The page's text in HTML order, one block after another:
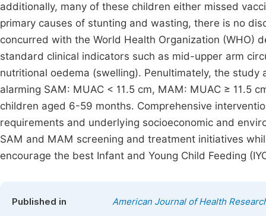
additionally, many of these children either missed
primary causes of stunting and wasting, there is no
concurred with the World Health Organization (WHO)
standard clinical indicators such as mid-upper arm
nutritional oedema (swelling). Penultimately, the
alarming SAM: MUAC < 11.5 cm, MAM: MUAC ≥ 11.5
children aged 6-59 months. Comprehensive
requirements and underlying socioeconomic and
SAM and MAM screening and treatment initiatives
encourage the best Infant and Young Child Feeding
Published in American Journal of Health